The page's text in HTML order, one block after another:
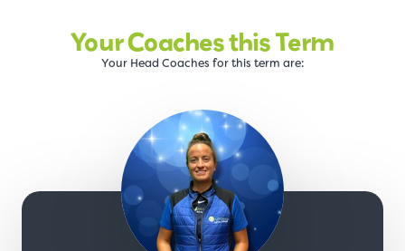
Your Coaches this Term
Your Head Coaches for this term are: